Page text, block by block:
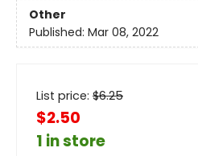
Other
Published: Mar 08, 2022
List price: $6.25
$2.50
1 in store